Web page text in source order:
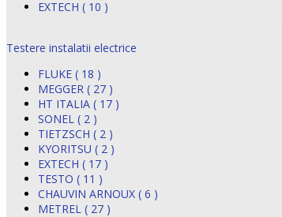
EXTECH ( 10 )
Testere instalatii electrice
FLUKE ( 18 )
MEGGER ( 27 )
HT ITALIA ( 17 )
SONEL ( 2 )
TIETZSCH ( 2 )
KYORITSU ( 2 )
EXTECH ( 17 )
TESTO ( 11 )
CHAUVIN ARNOUX ( 6 )
METREL ( 27 )